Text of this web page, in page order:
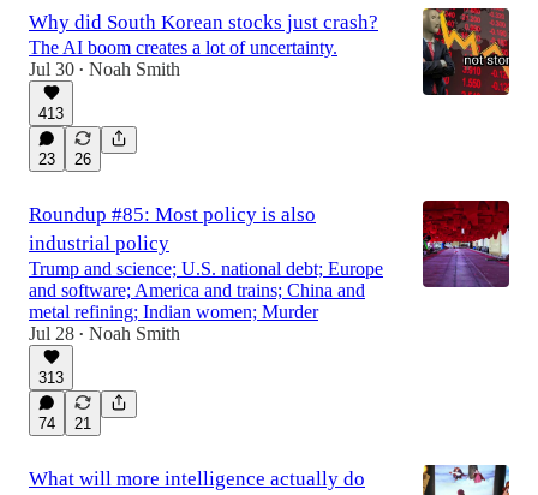
Why did South Korean stocks just crash?
The AI boom creates a lot of uncertainty.
Jul 30 • Noah Smith
413
23 26
Roundup #85: Most policy is also
industrial policy
Trump and science; U.S. national debt; Europe
and software; America and trains; China and
metal refining; Indian women; Murder
Jul 28 • Noah Smith
313
74 21
What will more intelligence actually do